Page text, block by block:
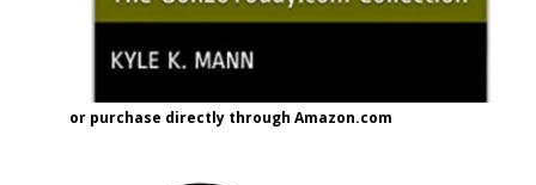
or purchase directly through Amazon.com